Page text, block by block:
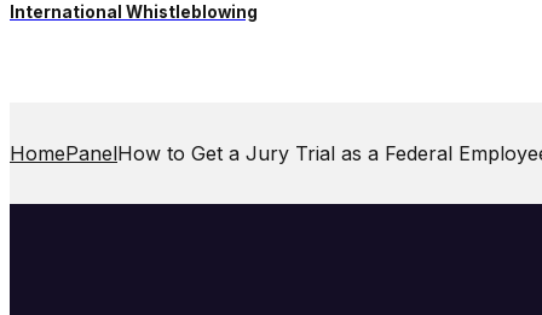
International Whistleblowing
HomePanelHow to Get a Jury Trial as a Federal